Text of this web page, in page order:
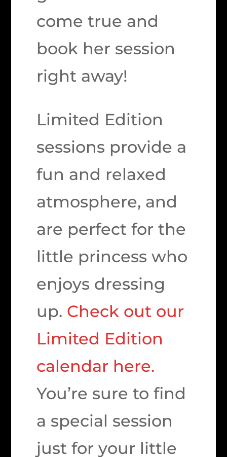
come true and
book her session
right away!
Limited Edition
sessions provide a
fun and relaxed
atmosphere, and
are perfect for the
little princess who
enjoys dressing
up. Check out our
Limited Edition
calendar here.
You’re sure to find
a special session
just for your little